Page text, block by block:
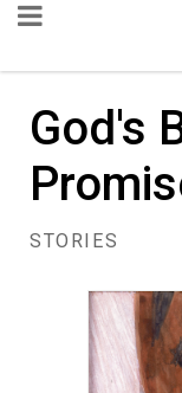
God's
STORIES